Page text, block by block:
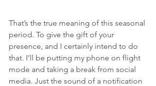
That’s the true meaning of this seasonal
period. To give the gift of your
presence, and I certainly intend to do
that. I’ll be putting my phone on flight
mode and taking a break from social
media. Just the sound of a notification